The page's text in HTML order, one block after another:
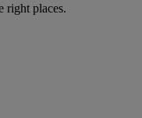
right places.